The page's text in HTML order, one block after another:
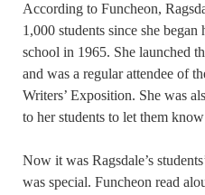
According to Funcheon,
1,000 students since she began
school in 1965. She launched
and was a regular attendee of
Writers’ Exposition. She was
to her students to let them
Now it was Ragsdale’s
was special. Funcheon read